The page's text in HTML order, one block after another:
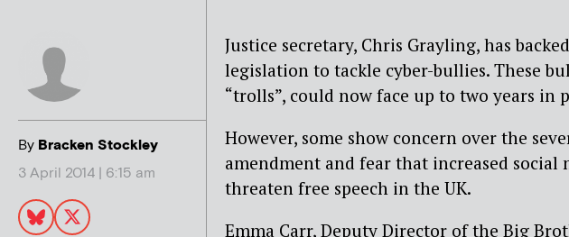
By Bracken Stockley
3 April 2014 | 6:15 am
Justice secretary, Chris Grayling, has
legislation to tackle cyber-bullies. These
“trolls”, could now face up to two years in
However, some show concern over the
amendment and fear that increased social
threaten free speech in the UK.
Emma Carr, Deputy Director of the Big